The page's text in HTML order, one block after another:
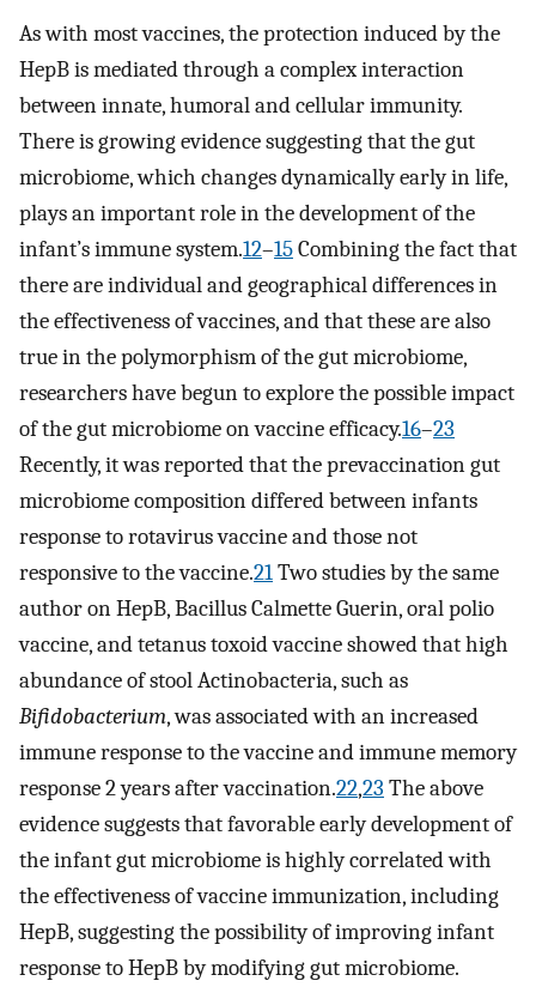
As with most vaccines, the protection induced by the
HepB is mediated through a complex interaction
between innate, humoral and cellular immunity.
There is growing evidence suggesting that the gut
microbiome, which changes dynamically early in life,
plays an important role in the development of the
infant’s immune system.12–15Combining the fact that
there are individual and geographical differences in
the effectiveness of vaccines, and that these are also
true in the polymorphism of the gut microbiome,
researchers have begun to explore the possible impact
of the gut microbiome on vaccine efficacy.16–23
Recently, it was reported that the prevaccination gut
microbiome composition differed between infants
response to rotavirus vaccine and those not
responsive to the vaccine.21Two studies by the same
author on HepB, Bacillus Calmette Guerin, oral polio
vaccine, and tetanus toxoid vaccine showed that high
abundance of stool Actinobacteria, such as
Bifidobacterium, was associated with an increased
immune response to the vaccine and immune memory
response 2 years after vaccination.22,23 The above
evidence suggests that favorable early development of
the infant gut microbiome is highly correlated with
the effectiveness of vaccine immunization, including
HepB, suggesting the possibility of improving infant
response to HepB by modifying gut microbiome.